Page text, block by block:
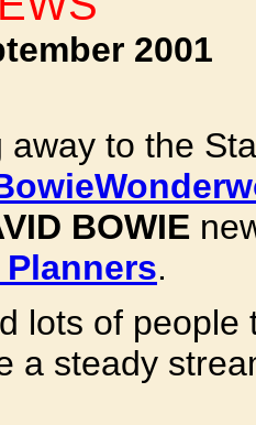
2001
away to the
BOWIE
.
lots of
a steady